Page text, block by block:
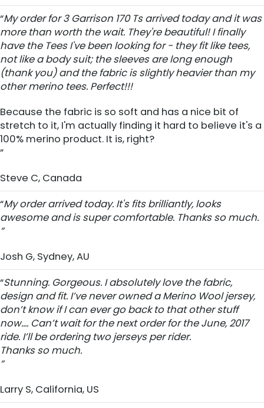
“My order for 3 Garrison 170 Ts arrived today and it was
more than worth the wait. They're beautiful! I finally
have the Tees I've been looking for - they fit like tees,
not like a body suit; the sleeves are long enough
(thank you) and the fabric is slightly heavier than my
other merino tees. Perfect!!!
Because the fabric is so soft and has a nice bit of
stretch to it, I'm actually finding it hard to believe it's a
100% merino product. It is, right?
”
Steve C, Canada
“My order arrived today. It's fits brilliantly, looks
awesome and is super comfortable. Thanks so much.
”
Josh G, Sydney, AU
“Stunning. Gorgeous. I absolutely love the fabric,
design and fit. I’ve never owned a Merino Wool jersey,
don’t know if I can ever go back to that other stuff
now.... Can’t wait for the next order for the June, 2017
ride. I’ll be ordering two jerseys per rider.
Thanks so much.
”
Larry S, California, US